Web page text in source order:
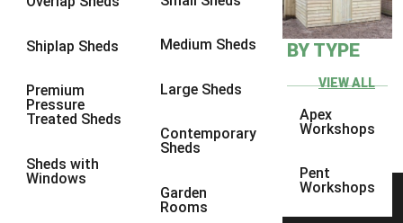
Shiplap Sheds
Premium
Pressure
Treated Sheds
Sheds with
Windows
Medium Sheds
Large Sheds
Contemporary
Sheds
Garden
Rooms
BY TYPE
VIEW ALL
Apex
Workshops
Pent
Workshops
10 x 74
10 x 8
10 x 94
4 x 43